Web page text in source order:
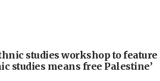
studies workshop to feature
studies means free Palestine’